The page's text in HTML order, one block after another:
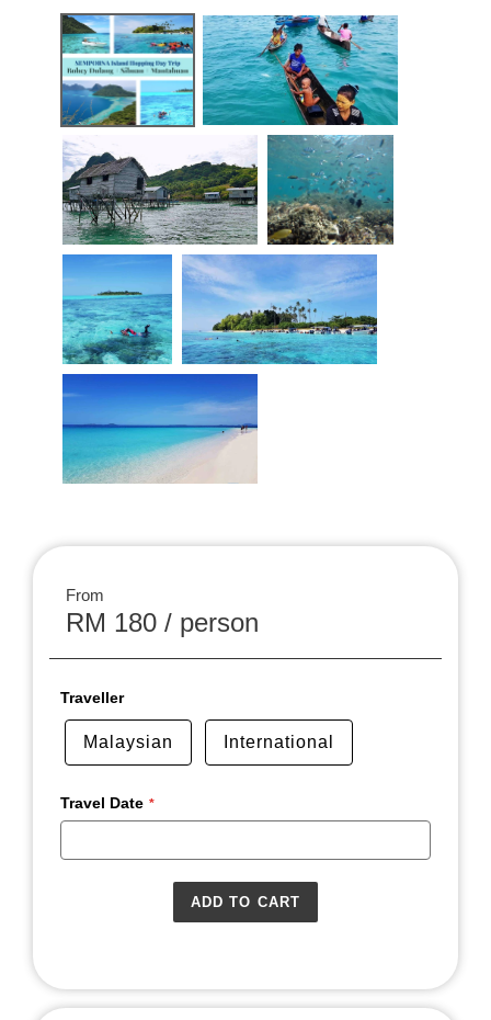
From
RM 180 / person
Traveller
Malaysian International
Travel Date
ADD TO CART